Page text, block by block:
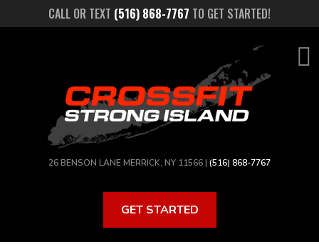
CALL OR TEXT (516) 868-7767 TO GET STARTED!
26 BENSON LANE MERRICK, NY 11566 | (516) 868-7767
GET STARTED